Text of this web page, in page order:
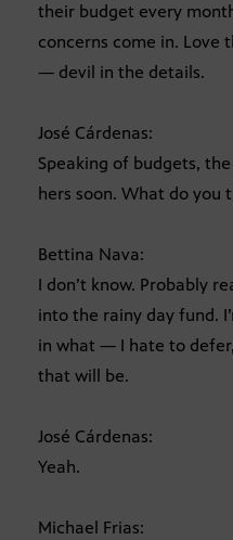
their budget every
concerns come in. Love
— devil in the details.
José Cárdenas:
Speaking of budgets,
hers soon. What do you
Bettina Nava:
I don’t know. Probably
into the rainy day fund.
in what — I hate to
that will be.
José Cárdenas:
Yeah.
Michael Frias: